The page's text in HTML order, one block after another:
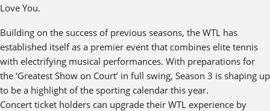
Love You.
Building on the success of previous seasons, the WTL has
established itself as a premier event that combines elite tennis
with electrifying musical performances. With preparations for
the ‘Greatest Show on Court’ in full swing, Season 3 is shaping up
to be a highlight of the sporting calendar this year.
Concert ticket holders can upgrade their WTL experience by